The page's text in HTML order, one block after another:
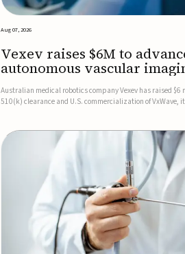
Aug 07, 2026
Vexev raises $6M to
autonomous vascular
in the US
Australian medical robotics company Vexev has raised $6
510(k) clearance and U.S. commercialization of VxWave,